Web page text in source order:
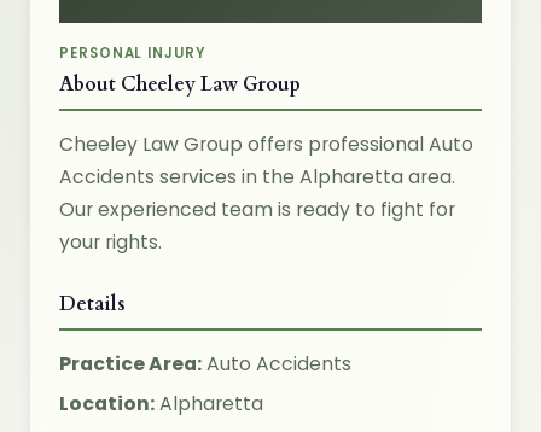
PERSONAL INJURY
About Cheeley Law Group
Cheeley Law Group offers professional Auto
Accidents services in the Alpharetta area.
Our experienced team is ready to fight for
your rights.
Details
Practice Area:Auto Accidents
Location:Alpharetta